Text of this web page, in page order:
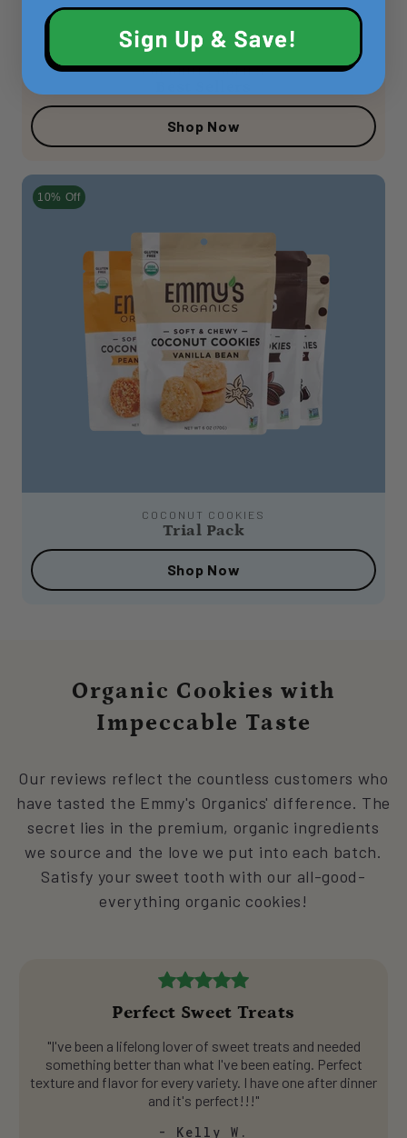
COCONUT COOKIES
Shop Now
10% Off
COCONUT COOKIES
Trial Pack
Shop Now
Organic Cookies with
Impeccable Taste
Our reviews reflect the countless customers who
have tasted the Emmy's Organics' difference. The
secret lies in the premium, organic ingredients
we source and the love we put into each batch.
Satisfy your sweet tooth with our all-good-
everything organic cookies!
Perfect Sweet Treats
"I've been a lifelong lover of sweet treats and needed
something better than what I've been eating. Perfect
texture and flavor for every variety. I have one after dinner
and it's perfect!!!"
- Kelly W.